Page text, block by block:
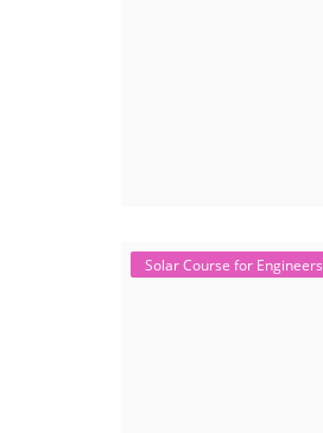
Solar Course for Engineers